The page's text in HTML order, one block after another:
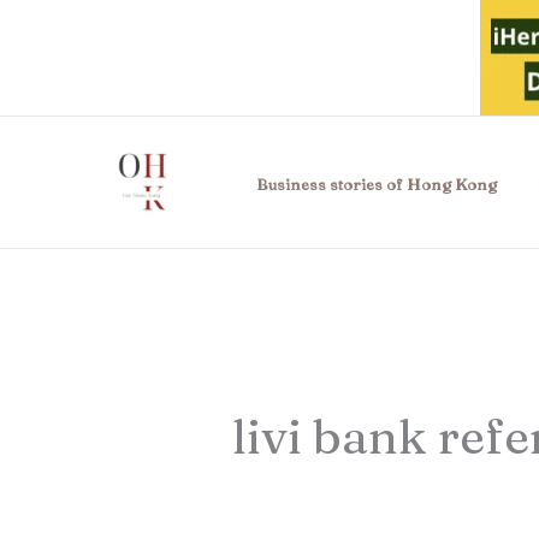
Business stories of Hong Kong
livi bank